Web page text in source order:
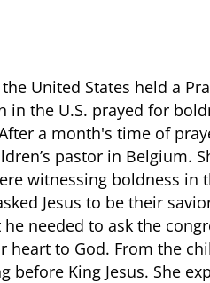
United States held a
in the U.S. prayed for
a month's time of
pastor in Belgium.
witnessing boldness
Jesus to be their
he needed to ask the
heart to God. From the
before King Jesus. She